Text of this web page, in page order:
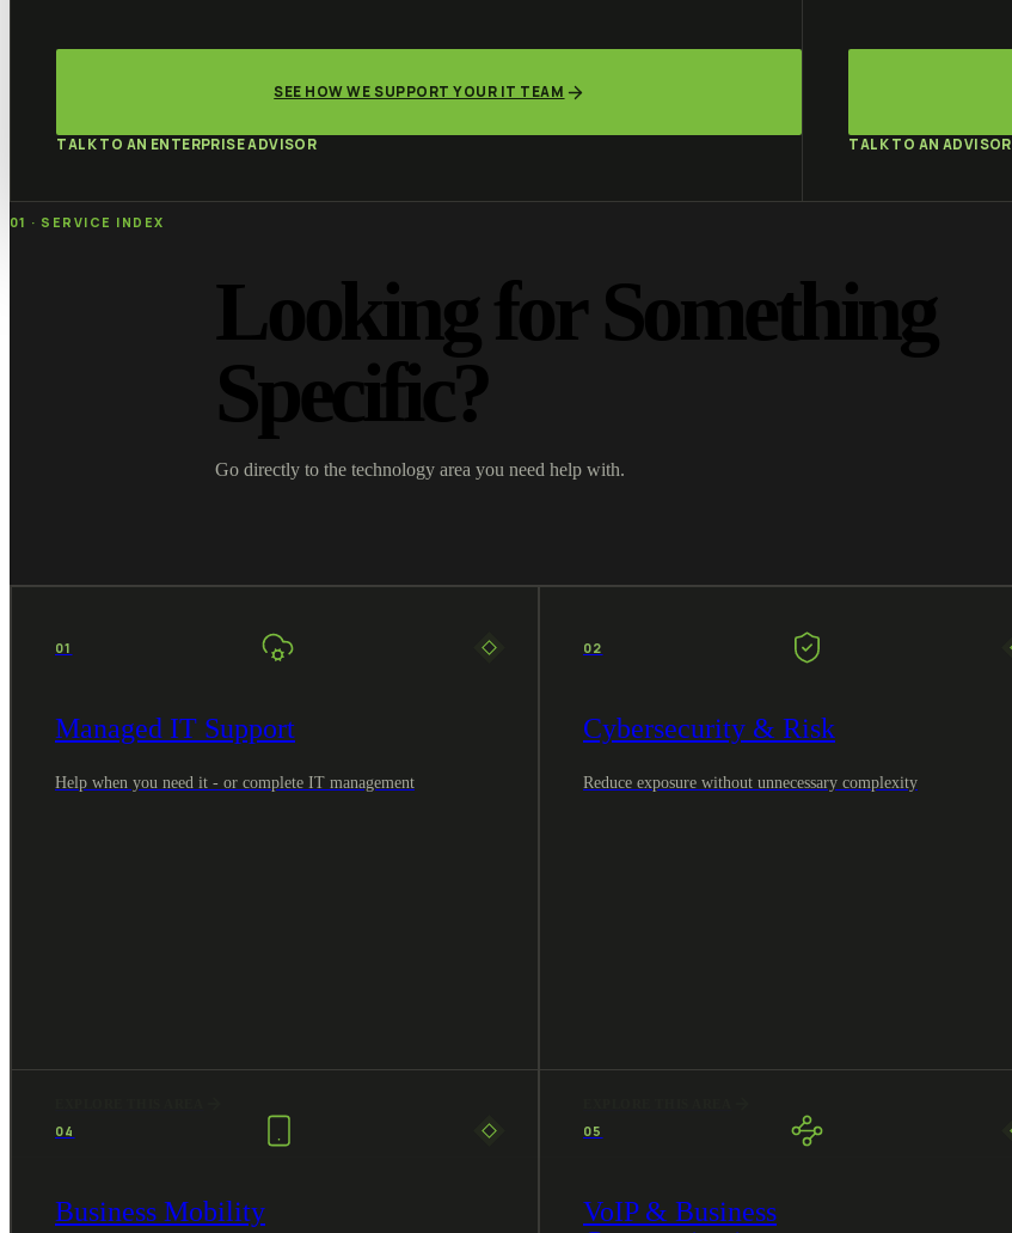
SEE HOW WE SUPPORT YOUR IT TEAM
TALK TO AN ENTERPRISE ADVISOR TALK TO AN ADVISOR
01 · SERVICE INDEX
Looking for Something
Specific?
Go directly to the technology area you need help with.
01
Managed IT Support
Help when you need it - or complete IT management
02
Cybersecurity & Risk
Reduce exposure without unnecessary complexity
04
Business Mobility
05
VoIP & Business